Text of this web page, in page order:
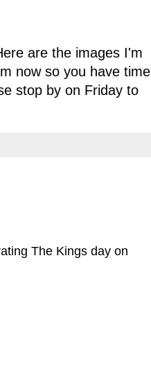
are the images I'm
now so you have time
stop by on Friday to
The Kings day on